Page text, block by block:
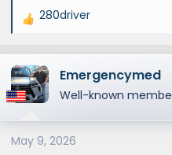
R
a
c
t
o
n
280driver
Emergencymed
Well-known
May 9, 2026